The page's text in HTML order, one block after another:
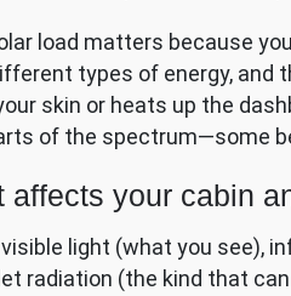
load matters because
types of energy, and
skin or heats up the
of the spectrum—some
affects your cabin
light (what you see),
radiation (the kind that